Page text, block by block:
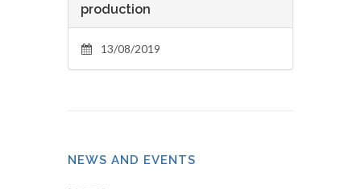
production
13/08/2019
NEWS AND EVENTS